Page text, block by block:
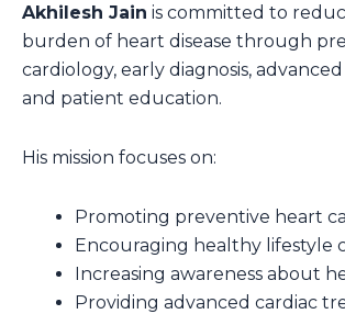
Akhilesh Jain is committed to
burden of heart disease through
cardiology, early diagnosis,
and patient education.
His mission focuses on:
Promoting preventive heart
Encouraging healthy lifestyle
Increasing awareness about
Providing advanced cardiac